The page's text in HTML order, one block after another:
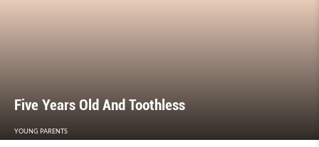
Five Years Old And Toothless
YOUNG PARENTS